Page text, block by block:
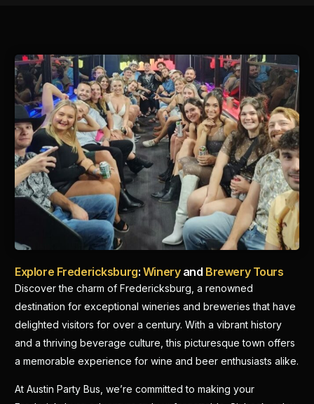
Explore Fredericksburg: Winery and Brewery Tours
Discover the charm of Fredericksburg, a renowned
destination for exceptional wineries and breweries that have
delighted visitors for over a century. With a vibrant history
and a thriving beverage culture, this picturesque town offers
a memorable experience for wine and beer enthusiasts alike.
At Austin Party Bus, we’re committed to making your